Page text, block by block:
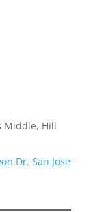
Middle, Hill
Dr, San Jose